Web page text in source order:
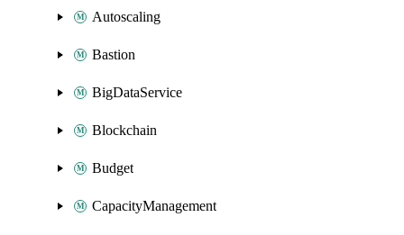
Autoscaling
Bastion
BigDataService
Blockchain
Budget
CapacityManagement